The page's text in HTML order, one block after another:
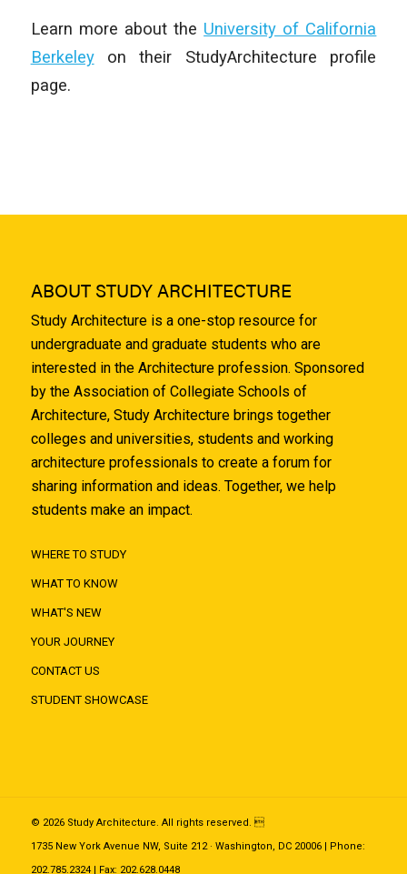
Learn more about the University of California
Berkeleyon their StudyArchitecture profile
page.
ABOUT STUDY ARCHITECTURE
Study Architecture is a one-stop resource for
undergraduate and graduate students who are
interested in the Architecture profession. Sponsored
by the Association of Collegiate Schools of
Architecture, Study Architecture brings together
colleges and universities, students and working
architecture professionals to create a forum for
sharing information and ideas. Together, we help
students make an impact.
WHERE TO STUDY
WHAT TO KNOW
WHAT'S NEW
YOUR JOURNEY
CONTACT US
STUDENT SHOWCASE
© 2026 Study Architecture. All rights reserved. 
1735 New York Avenue NW, Suite 212 · Washington, DC 20006 | Phone:
202.785.2324 | Fax: 202.628.0448